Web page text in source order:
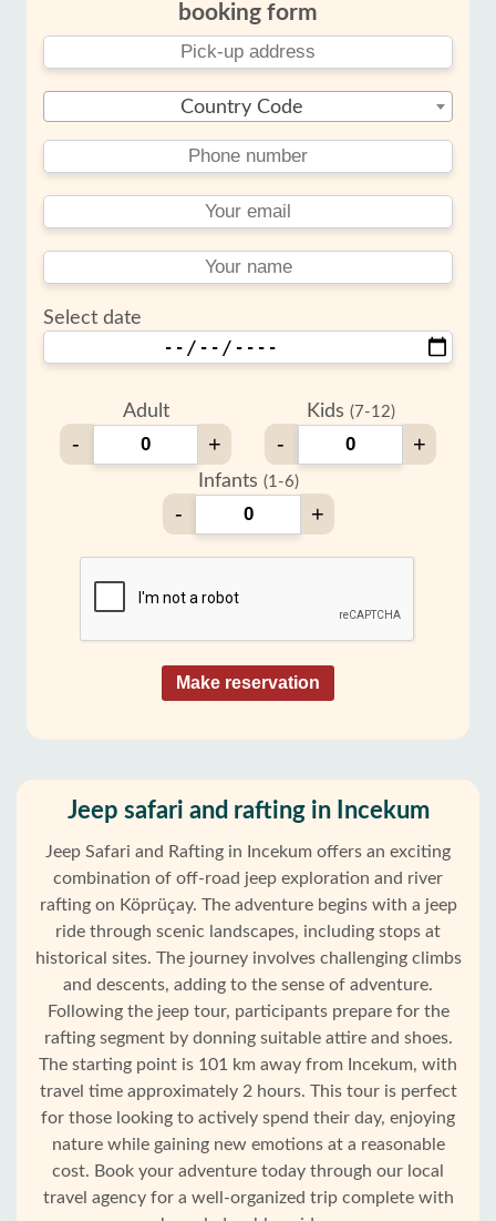
Home
booking form
Country Code
Select date
Adult
- +
Kids (7-12)
- +
Infants (1-6)
- +
Make reservation
Jeep safari and rafting in Incekum
Jeep Safari and Rafting in Incekum offers an exciting
combination of off-road jeep exploration and river
rafting on Köprüçay. The adventure begins with a jeep
ride through scenic landscapes, including stops at
historical sites. The journey involves challenging climbs
and descents, adding to the sense of adventure.
Following the jeep tour, participants prepare for the
rafting segment by donning suitable attire and shoes.
The starting point is 101 km away from Incekum, with
travel time approximately 2 hours. This tour is perfect
for those looking to actively spend their day, enjoying
nature while gaining new emotions at a reasonable
cost. Book your adventure today through our local
travel agency for a well-organized trip complete with